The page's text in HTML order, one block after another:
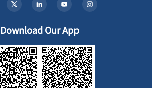
Download Our App